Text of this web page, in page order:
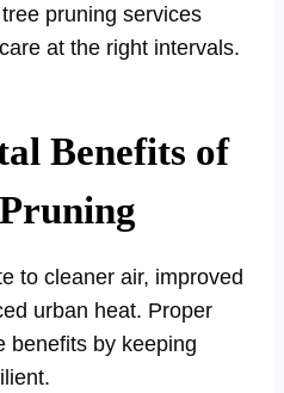
pruning services
at the right intervals.
Benefits of
to cleaner air, improved
urban heat. Proper
benefits by keeping